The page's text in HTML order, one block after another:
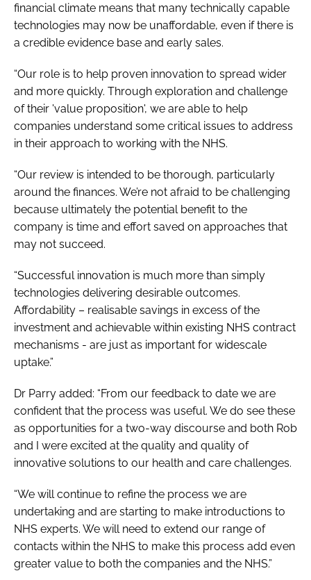
financial climate means that many technically capable
technologies may now be unaffordable, even if there is
a credible evidence base and early sales.
“Our role is to help proven innovation to spread wider
and more quickly. Through exploration and challenge
of their 'value proposition', we are able to help
companies understand some critical issues to address
in their approach to working with the NHS.
“Our review is intended to be thorough, particularly
around the finances. We’re not afraid to be challenging
because ultimately the potential benefit to the
company is time and effort saved on approaches that
may not succeed.
“Successful innovation is much more than simply
technologies delivering desirable outcomes.
Affordability – realisable savings in excess of the
investment and achievable within existing NHS contract
mechanisms - are just as important for widescale
uptake.”
Dr Parry added: “From our feedback to date we are
confident that the process was useful. We do see these
as opportunities for a two-way discourse and both Rob
and I were excited at the quality and quality of
innovative solutions to our health and care challenges.
“We will continue to refine the process we are
undertaking and are starting to make introductions to
NHS experts. We will need to extend our range of
contacts within the NHS to make this process add even
greater value to both the companies and the NHS.”